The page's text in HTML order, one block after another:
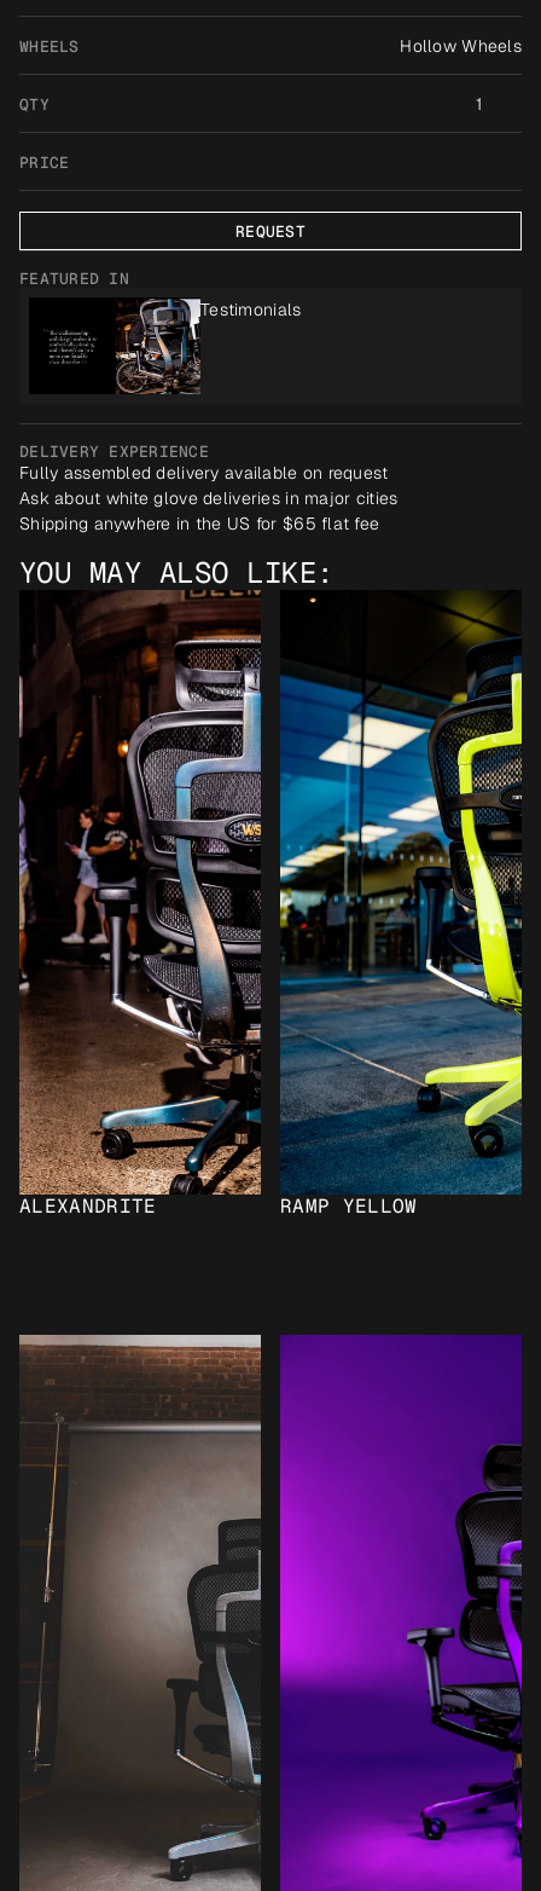
WHEELS Hollow Wheels
QTY 1
PRICE
REQUEST
FEATURED IN
Testimonials
DELIVERY EXPERIENCE
Fully assembled delivery available on request
Ask about white glove deliveries in major cities
Shipping anywhere in the US for $65 flat fee
YOU MAY ALSO LIKE:
ALEXANDRITE RAMP YELLOW